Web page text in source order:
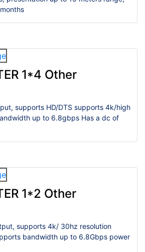
1*4 Other
supports HD/DTS supports 4k/high
up to 6.8gbps Has a dc of
1*2 Other
supports 4k/ 30hz resolution
bandwidth up to 6.8Gbps power